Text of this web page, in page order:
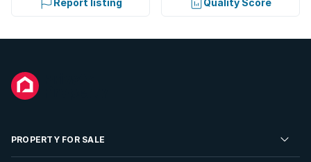
Report listing Quality Score
PROPERTY FOR SALE